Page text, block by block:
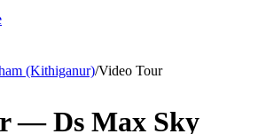
(Kithiganur)/Video Tour
—Ds Max Sky